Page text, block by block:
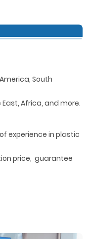
South
Africa, and more.
experience in plastic
price, guarantee